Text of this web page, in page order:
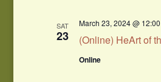
SAT
23 (Online) HeArt of
March 23, 2024 @
Online